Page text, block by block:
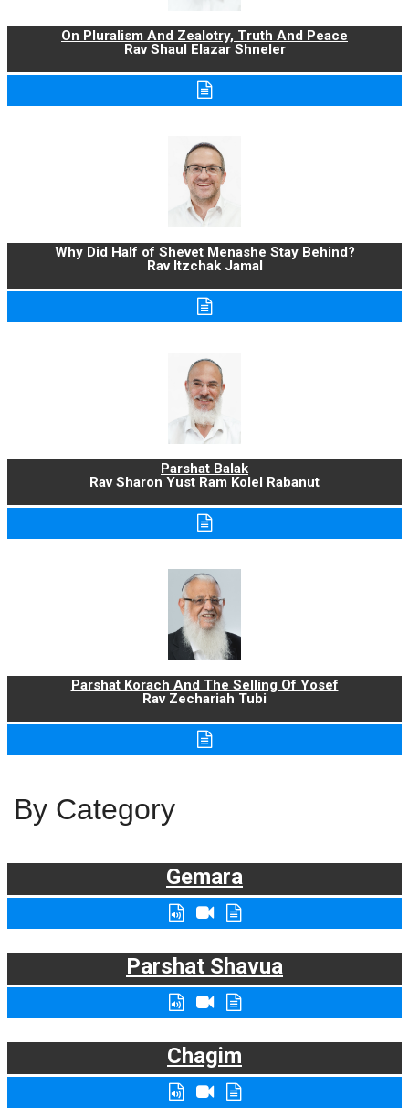
On Pluralism And Zealotry, Truth And Peace
Rav Shaul Elazar Shneler
Why Did Half of Shevet Menashe Stay Behind?
Rav Itzchak Jamal
Parshat Balak
Rav Sharon Yust Ram Kolel Rabanut
Parshat Korach And The Selling Of Yosef
Rav Zechariah Tubi
By Category
Gemara
Parshat Shavua
Chagim